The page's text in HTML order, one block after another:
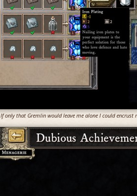
If only that Gremlin would leave me alone I could